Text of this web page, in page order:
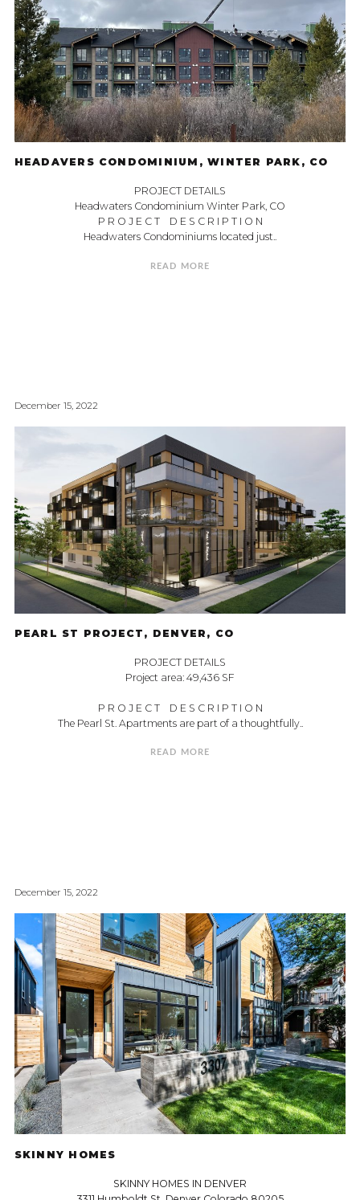
HEADAVERS CONDOMINIUM, WINTER PARK, CO
PROJECT DETAILS
Headwaters Condominium Winter Park, CO
P R O J E C T D E S C R I P T I O N
Headwaters Condominiums located just..
READ MORE
December 15, 2022
PEARL ST PROJECT, DENVER, CO
PROJECT DETAILS
Project area: 49,436 SF
P R O J E C T D E S C R I P T I O N
The Pearl St. Apartments are part of a thoughtfully..
READ MORE
December 15, 2022
SKINNY HOMES
SKINNY HOMES IN DENVER